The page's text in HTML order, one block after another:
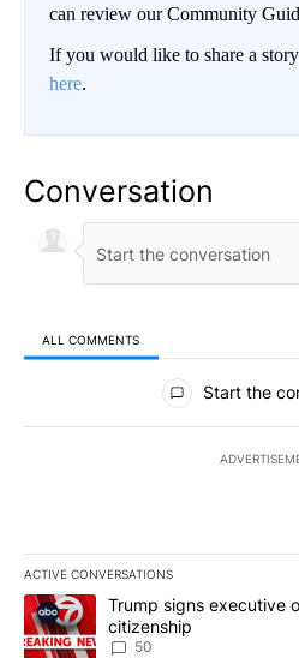
can review our Community
If you would like to share a
here.
Conversation
ALL COMMENTS
All Comments
Start the
ACTIVE CONVERSATIONS
The following is a list of the most
A trending article titled "Trump
Trump signs executive
citizenship
50